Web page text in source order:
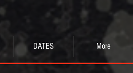
DATES More